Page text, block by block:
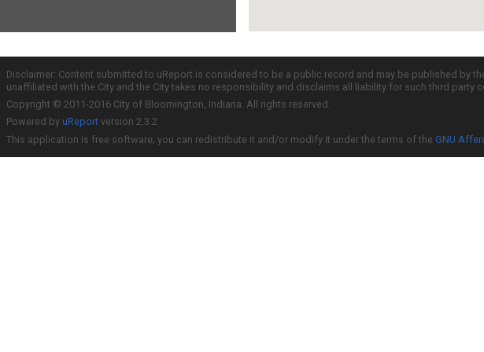
Disclaimer: Content submitted to uReport is considered to be a public record and may be published
unaffiliated with the City and the City takes no responsibility and disclaims all liability for such third
Copyright © 2011-2016 City of Bloomington, Indiana. All rights reserved.
Powered by uReport version 2.3.2
This application is free software; you can redistribute it and/or modify it under the terms of the GNU